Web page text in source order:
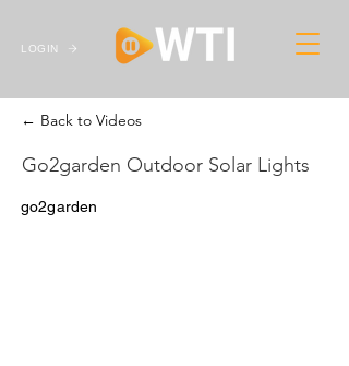
LOGIN
← Back to Videos
Go2garden Outdoor Solar Lights
go2garden